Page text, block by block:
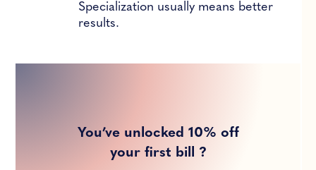
Specialization usually means better
results.
You’ve unlocked 10% off
your first bill ?